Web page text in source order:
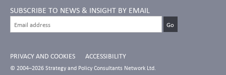
SUBSCRIBE TO NEWS & INSIGHT BY EMAIL
PRIVACY AND COOKIES ACCESSIBILITY
© 2004–2026 Strategy and Policy Consultants Network Ltd.